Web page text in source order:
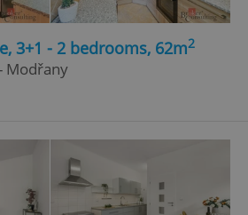
3+1 - 2 bedrooms, 62m2
Modřany